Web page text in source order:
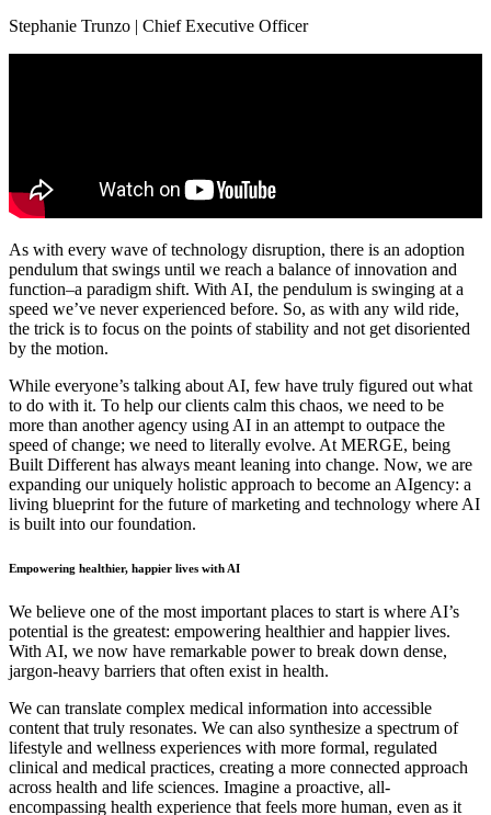
Stephanie Trunzo | Chief Executive Officer
As with every wave of technology disruption, there is an adoption
pendulum that swings until we reach a balance of innovation and
function–a paradigm shift. With AI, the pendulum is swinging at a
speed we’ve never experienced before. So, as with any wild ride,
the trick is to focus on the points of stability and not get disoriented
by the motion.
While everyone’s talking about AI, few have truly figured out what
to do with it. To help our clients calm this chaos, we need to be
more than another agency using AI in an attempt to outpace the
speed of change; we need to literally evolve. At MERGE, being
Built Different has always meant leaning into change. Now, we are
expanding our uniquely holistic approach to become an AIgency: a
living blueprint for the future of marketing and technology where AI
is built into our foundation.
Empowering healthier, happier lives with AI
We believe one of the most important places to start is where AI’s
potential is the greatest: empowering healthier and happier lives.
With AI, we now have remarkable power to break down dense,
jargon-heavy barriers that often exist in health.
We can translate complex medical information into accessible
content that truly resonates. We can also synthesize a spectrum of
lifestyle and wellness experiences with more formal, regulated
clinical and medical practices, creating a more connected approach
across health and life sciences. Imagine a proactive, all-
encompassing health experience that feels more human, even as it